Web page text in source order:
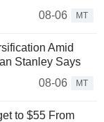
08-06 MT
Amid
Stanley Says
08-06
MT
to $55 From